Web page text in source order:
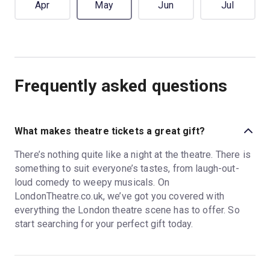
Apr May Jun Jul
Frequently asked questions
What makes theatre tickets a great gift?
There’s nothing quite like a night at the theatre. There is
something to suit everyone’s tastes, from laugh-out-
loud comedy to weepy musicals. On
LondonTheatre.co.uk, we’ve got you covered with
everything the London theatre scene has to offer. So
start searching for your perfect gift today.